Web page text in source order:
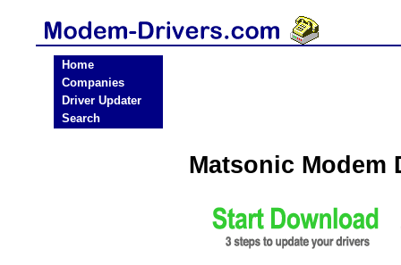
Home
Companies
Driver Updater
Search
Matsonic Modem